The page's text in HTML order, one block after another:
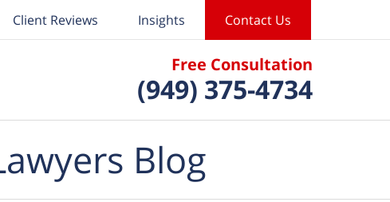
Free Consultation
(949) 375-4734
Client Reviews Insights Contact Us
Blog